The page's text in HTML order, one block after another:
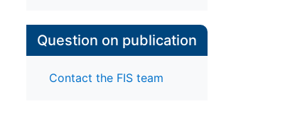
Question on publication
Contact the FIS team